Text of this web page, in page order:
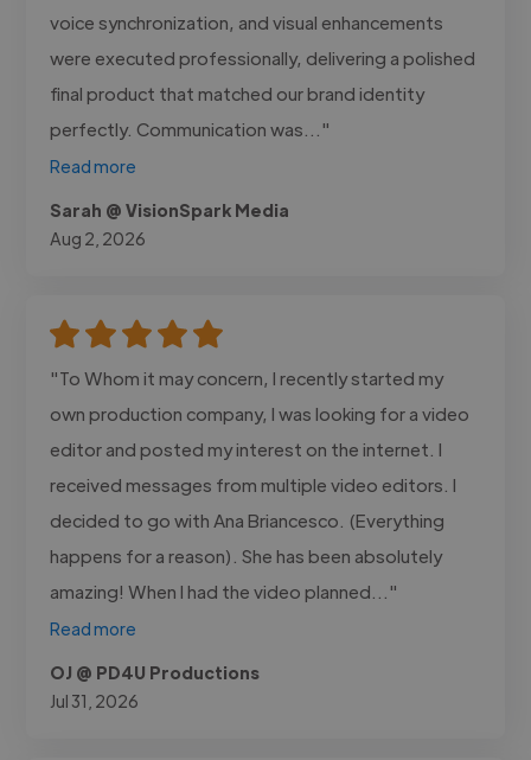
voice synchronization, and visual enhancements
were executed professionally, delivering a polished
final product that matched our brand identity
perfectly. Communication was..."
Read more
Sarah @ VisionSpark Media
Aug 2, 2026
"To Whom it may concern, I recently started my
own production company, I was looking for a video
editor and posted my interest on the internet. I
received messages from multiple video editors. I
decided to go with Ana Briancesco. (Everything
happens for a reason). She has been absolutely
amazing! When I had the video planned..."
Read more
OJ @ PD4U Productions
Jul 31, 2026